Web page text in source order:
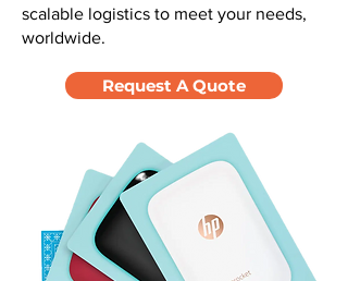
scalable logistics to meet your needs,
worldwide.
Request A Quote